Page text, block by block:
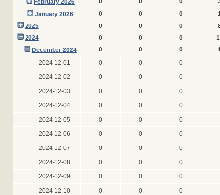
February 2026 0 0 0
January 2026
0 0 0
2025
0 0 0
2024
0 0 0
December 2024
0 0 0
2024-12-01
0 0 0
2024-12-02 0 0 0
2024-12-03 0 0 0
2024-12-04 0 0 0
2024-12-05 0 0 0
2024-12-06 0 0 0
2024-12-07 0 0 0
2024-12-08 0 0 0
2024-12-09 0 0 0
2024-12-10 0 0 0